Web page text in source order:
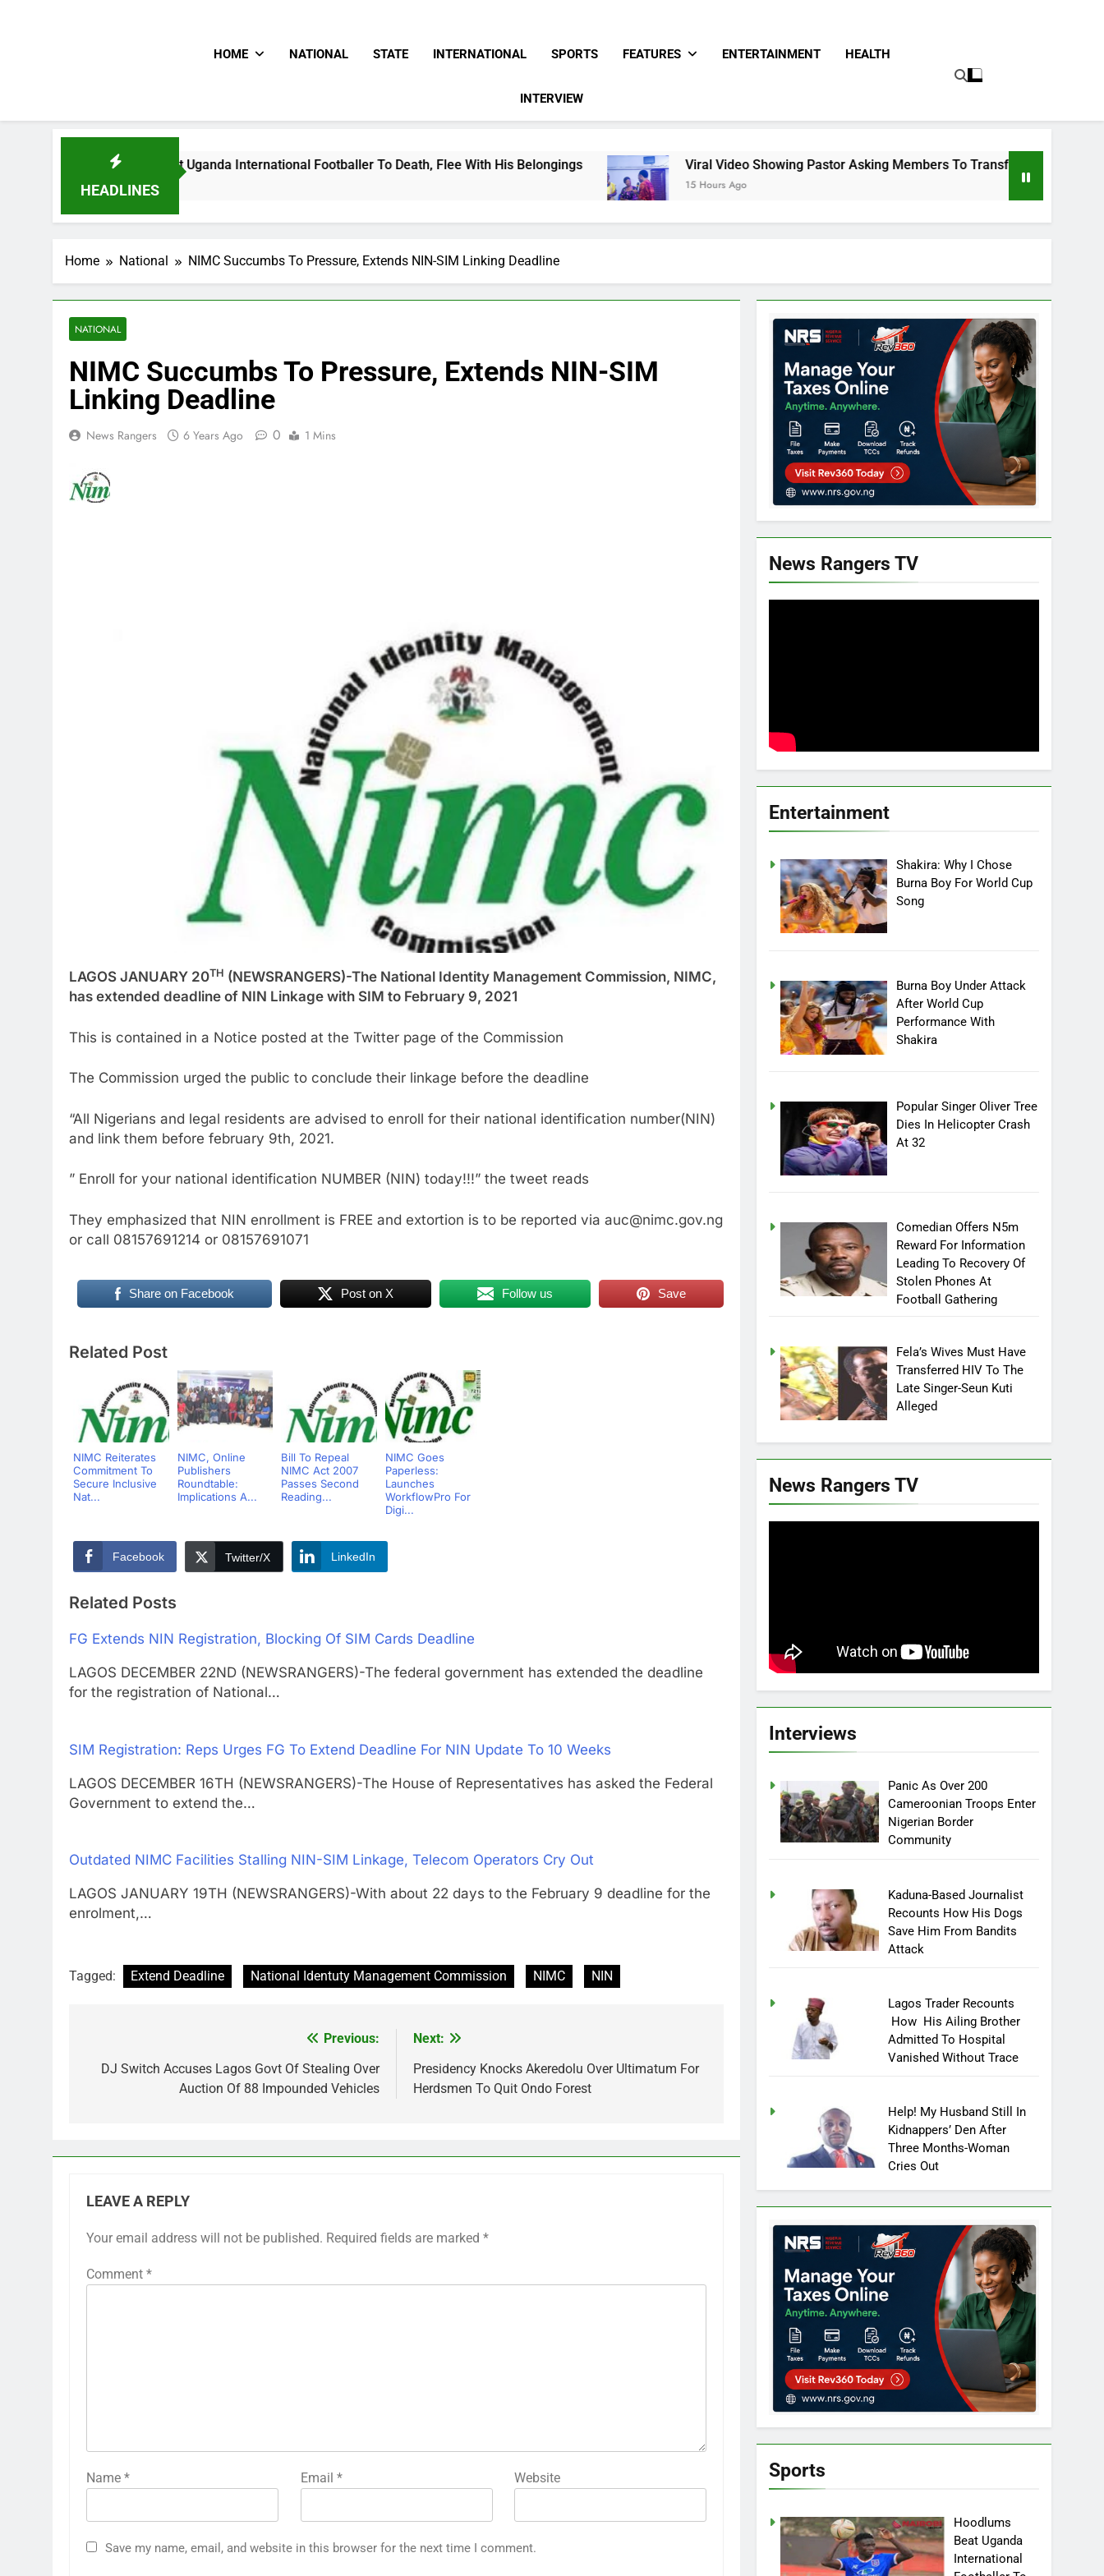
HOME NATIONAL STATE INTERNATIONAL SPORTS FEATURES ENTERTAINMENT HEALTH
INTERVIEW
HEADLINES
Beat Uganda International Footballer To Death, Flee With His Belongings Viral Video Showing Pastor Asking Members To Transfer All Their Money To Him And
15 Hours Ago
Home National NIMC Succumbs To Pressure, Extends NIN-SIM Linking Deadline
NATIONAL
NIMC Succumbs To Pressure, Extends NIN-SIM
Linking Deadline
News Rangers 6 Years Ago 0 1 Mins
LAGOS JANUARY 20TH (NEWSRANGERS)-The National Identity Management Commission, NIMC,
has extended deadline of NIN Linkage with SIM to February 9, 2021
This is contained in a Notice posted at the Twitter page of the Commission
The Commission urged the public to conclude their linkage before the deadline
“All Nigerians and legal residents are advised to enroll for their national identification number(NIN)
and link them before february 9th, 2021.
” Enroll for your national identification NUMBER (NIN) today!!!” the tweet reads
They emphasized that NIN enrollment is FREE and extortion is to be reported via auc@nimc.gov.ng
or call 08157691214 or 08157691071
Share on Facebook Post on X Follow us Save
Related Post
NIMC Reiterates
Commitment To
Secure Inclusive
Nat...
NIMC, Online
Publishers
Roundtable:
Implications A...
Bill To Repeal
NIMC Act 2007
Passes Second
Reading...
NIMC Goes
Paperless:
Launches
WorkflowPro For
Digi...
Facebook Twitter/X LinkedIn
Related Posts
FG Extends NIN Registration, Blocking Of SIM Cards Deadline
LAGOS DECEMBER 22ND (NEWSRANGERS)-The federal government has extended the deadline
for the registration of National…
SIM Registration: Reps Urges FG To Extend Deadline For NIN Update To 10 Weeks
LAGOS DECEMBER 16TH (NEWSRANGERS)-The House of Representatives has asked the Federal
Government to extend the…
Outdated NIMC Facilities Stalling NIN-SIM Linkage, Telecom Operators Cry Out
LAGOS JANUARY 19TH (NEWSRANGERS)-With about 22 days to the February 9 deadline for the
enrolment,…
Tagged: Extend Deadline National Identuty Management Commission NIMC NIN
navigation
Previous:
DJ Switch Accuses Lagos Govt Of Stealing Over
Auction Of 88 Impounded Vehicles
Next:
Presidency Knocks Akeredolu Over Ultimatum For
Herdsmen To Quit Ondo Forest
LEAVE A REPLY
Your email address will not be published. Required fields are marked *
Comment *
Name * Email * Website
Save my name, email, and website in this browser for the next time I comment.
News Rangers TV
Entertainment
Shakira: Why I Chose
Burna Boy For World Cup
Song
Burna Boy Under Attack
After World Cup
Performance With
Shakira
Popular Singer Oliver Tree
Dies In Helicopter Crash
At 32
Comedian Offers N5m
Reward For Information
Leading To Recovery Of
Stolen Phones At
Football Gathering
Fela’s Wives Must Have
Transferred HIV To The
Late Singer-Seun Kuti
Alleged
News Rangers TV
Interviews
Panic As Over 200
Cameroonian Troops Enter
Nigerian Border
Community
Kaduna-Based Journalist
Recounts How His Dogs
Save Him From Bandits
Attack
Lagos Trader Recounts
How His Ailing Brother
Admitted To Hospital
Vanished Without Trace
Help! My Husband Still In
Kidnappers’ Den After
Three Months-Woman
Cries Out
Sports
Hoodlums
Beat Uganda
International